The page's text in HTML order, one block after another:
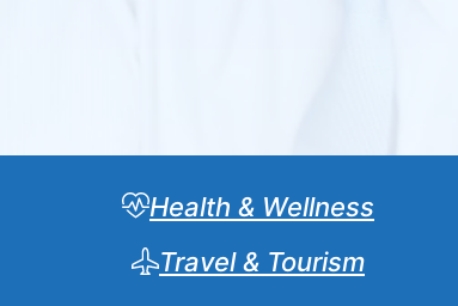
Health & Wellness
Travel & Tourism